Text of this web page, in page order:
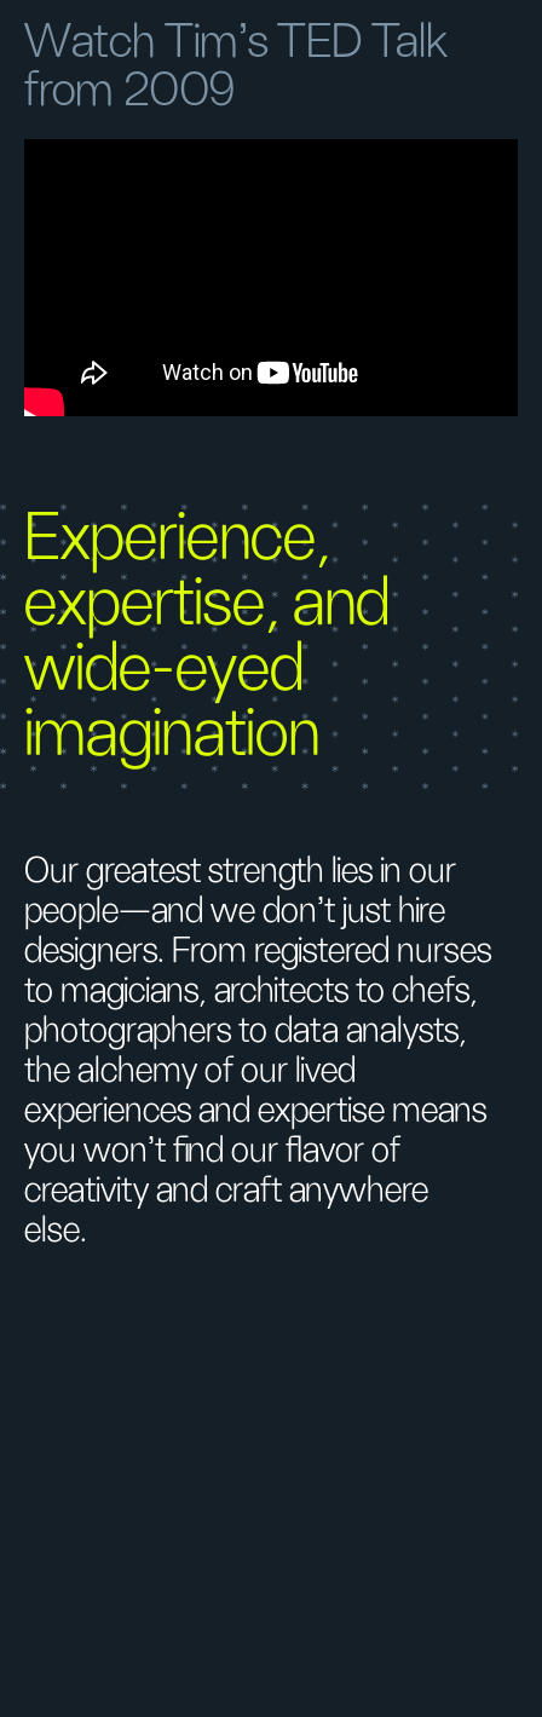
Watch Tim's TED Talk
from 2009
Experience,
expertise, and
wide-eyed
imagination
Our greatest strength lies in our
people—and we don’t just hire
designers. From registered nurses
to magicians, architects to chefs,
photographers to data analysts,
the alchemy of our lived
experiences and expertise means
you won’t find our flavor of
creativity and craft anywhere
else.